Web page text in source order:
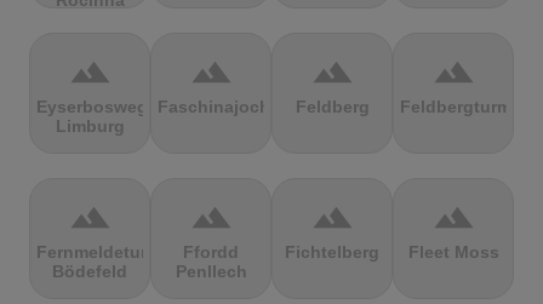
terrain
Eyserbosweg
Limburg
terrain
Faschinajoch
terrain
Feldberg
terrain
Feldbergturm
terrain
Fernmeldeturm
Bödefeld
terrain
Ffordd
Penllech
terrain
Fichtelberg
terrain
Fleet Moss